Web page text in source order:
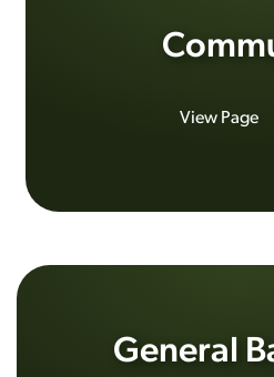
View Page
General